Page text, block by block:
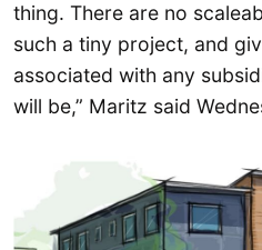
thing. There are no
such a tiny project, and
associated with any
will be,” Maritz said